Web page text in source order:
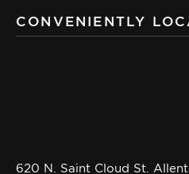
CONVENIENTLY
620 N. Saint Cloud St.